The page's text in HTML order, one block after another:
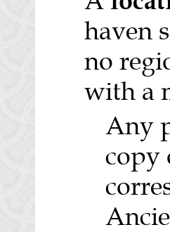
haven
no
with a
Any
copy